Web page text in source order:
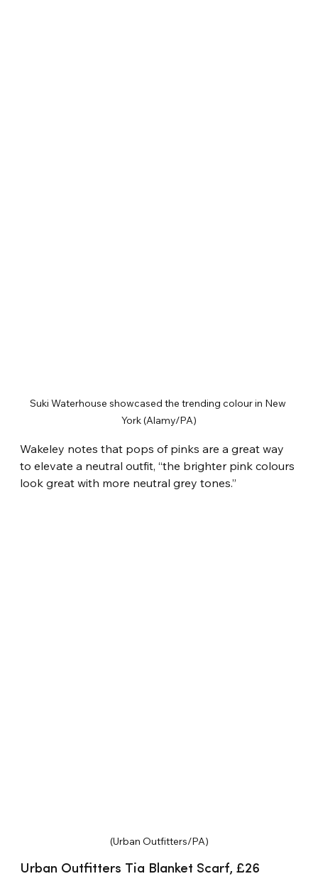
Suki Waterhouse showcased the trending colour in New
York (Alamy/PA)
Wakeley notes that pops of pinks are a great way
to elevate a neutral outfit, “the brighter pink colours
look great with more neutral grey tones.”
(Urban Outfitters/PA)
Urban Outfitters Tia Blanket Scarf, £26